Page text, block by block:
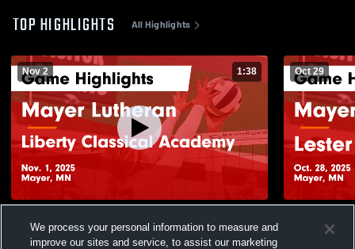
TOP HIGHLIGHTS All Highlights
Nov 2 1:38
Academy Game Highlights - Nov. 1, 2025
Views
Oct 29
Highlights
We process your personal information to measure and
improve our sites and service, to assist our marketing